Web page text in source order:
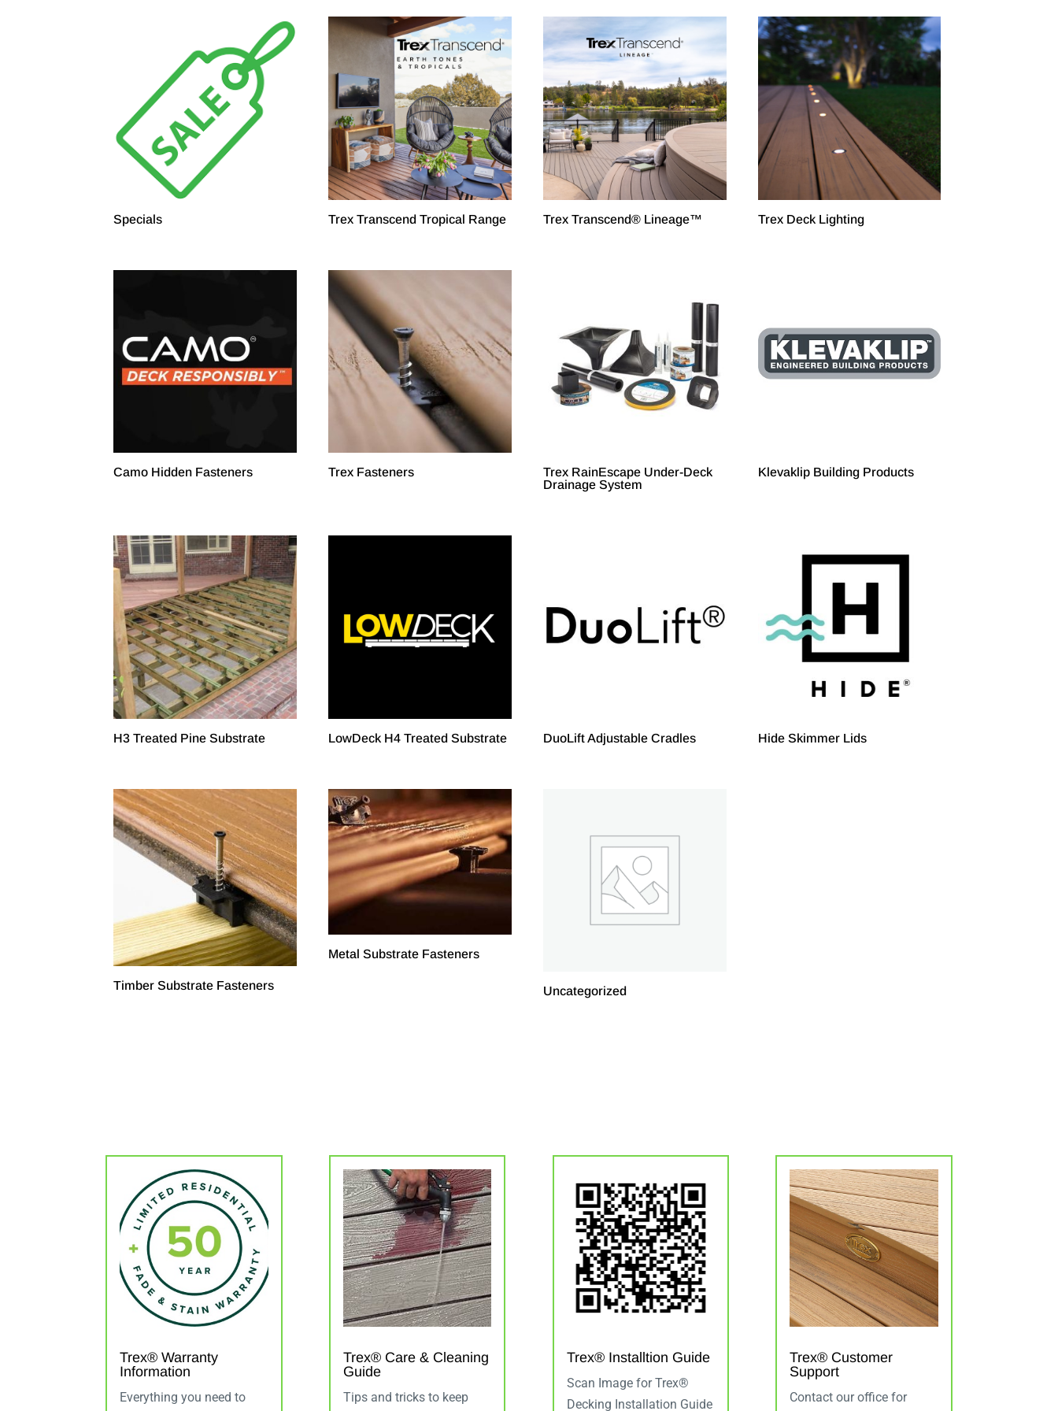
Specials Trex Transcend Tropical Range Trex Transcend® Lineage™ Trex Deck Lighting
Camo Hidden Fasteners Trex Fasteners
Trex RainEscape Under-Deck
Drainage System
Klevaklip Building Products
H3 Treated Pine Substrate LowDeck H4 Treated Substrate DuoLift Adjustable Cradles Hide Skimmer Lids
Timber Substrate Fasteners
Metal Substrate Fasteners
Uncategorized
Trex® Warranty
Information
Everything you need to
Trex® Care & Cleaning
Guide
Tips and tricks to keep
Trex® Installtion Guide
Scan Image for Trex®
Decking Installation Guide
Trex® Customer
Support
Contact our office for